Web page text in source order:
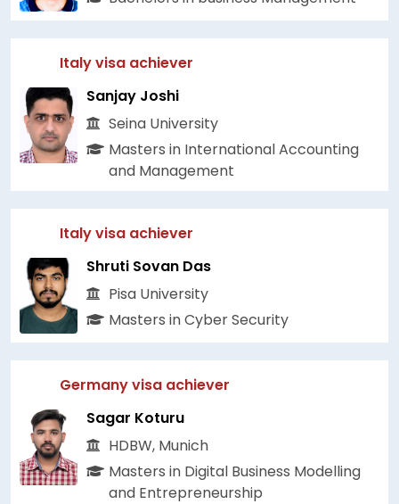
Italy visa achiever
Sanjay Joshi
Seina University
Masters in International Accounting
and Management
Italy visa achiever
Shruti Sovan Das
Pisa University
Masters in Cyber Security
Germany visa achiever
Sagar Koturu
HDBW, Munich
Masters in Digital Business Modelling
and Entrepreneurship